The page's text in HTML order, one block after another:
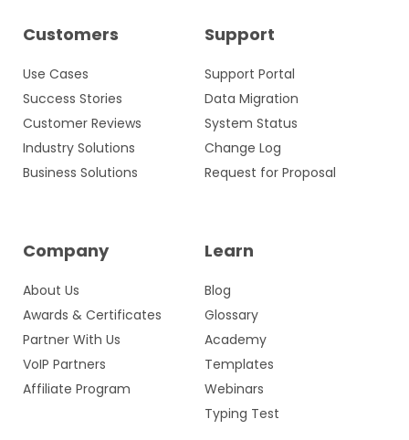
Customers
Use Cases
Success Stories
Customer Reviews
Industry Solutions
Business Solutions
Support
Support Portal
Data Migration
System Status
Change Log
Request for Proposal
Company
About Us
Awards & Certificates
Partner With Us
VoIP Partners
Affiliate Program
Learn
Blog
Glossary
Academy
Templates
Webinars
Typing Test